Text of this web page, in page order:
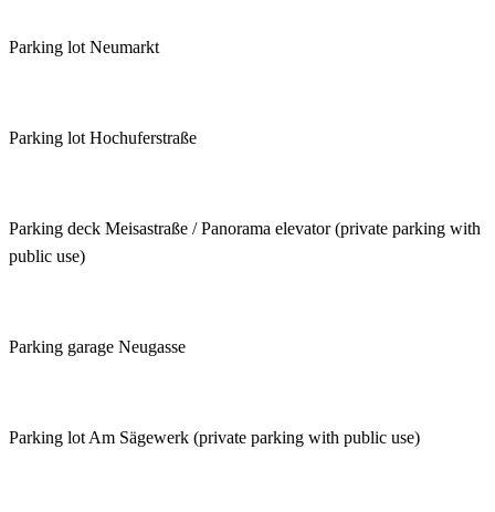
Parking lot Neumarkt
Parking lot Hochuferstraße
Parking deck Meisastraße / Panorama elevator (private parking with
public use)
Parking garage Neugasse
Parking lot Am Sägewerk (private parking with public use)